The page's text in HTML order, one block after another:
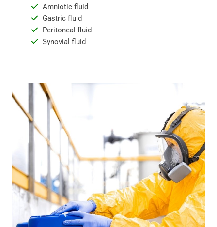
Amniotic fluid
Gastric fluid
Peritoneal fluid
Synovial fluid